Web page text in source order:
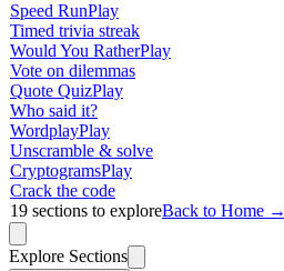
Speed RunPlay
Timed trivia streak
Would You RatherPlay
Vote on dilemmas
Quote QuizPlay
Who said it?
WordplayPlay
Unscramble & solve
CryptogramsPlay
Crack the code
19 sections to exploreBack to Home →
Explore Sections